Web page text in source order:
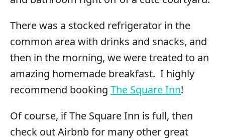
There was a stocked refrigerator in the
common area with drinks and snacks, and
then in the morning, we were treated to an
amazing homemade breakfast. I highly
recommend booking The Square Inn!
Of course, if The Square Inn is full, then
check out Airbnb for many other great